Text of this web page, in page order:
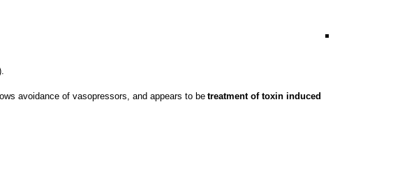
avoidance of vasopressors, and appears to be treatment of toxin induced